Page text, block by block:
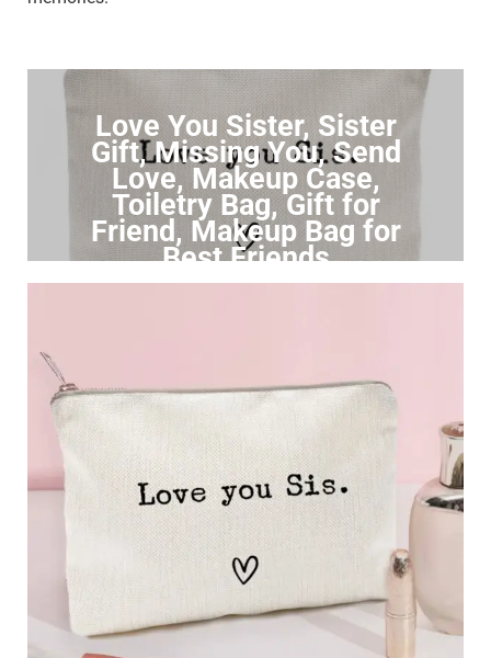
Love You Sister, Sister
Gift, Missing You, Send
Love, Makeup Case,
Toiletry Bag, Gift for
Friend, Makeup Bag for
Best Friends